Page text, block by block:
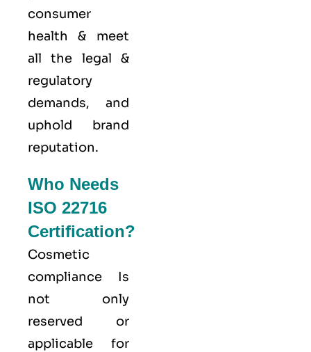
consumer
health & meet
all the legal &
regulatory
demands, and
uphold brand
reputation.
Who Needs
ISO 22716
Certification?
Cosmetic
compliance Is
not only
reserved or
applicable for